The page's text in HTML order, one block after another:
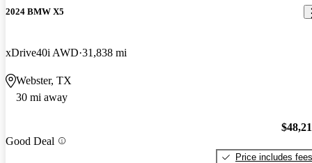
2024 BMW X5
xDrive40i AWD 31,838 mi
Webster, TX
30 mi away
Good Deal
Price includes fees